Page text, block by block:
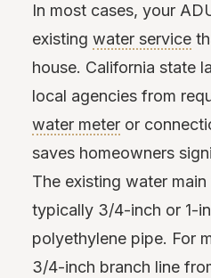
In most cases, your
existing water service
house. California state
local agencies from
water meter or
saves homeowners
The existing water
typically 3/4-inch or 1-
polyethylene pipe. For
3/4-inch branch line